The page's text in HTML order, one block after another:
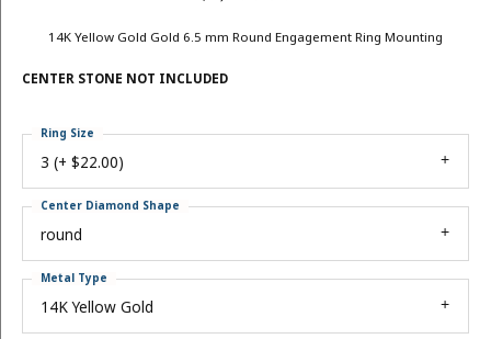
14K Yellow Gold Gold 6.5 mm Round Engagement Ring Mounting
CENTER STONE NOT INCLUDED
3 (+ $22.00)
Ring Size
round
Center Diamond Shape
14K Yellow Gold
Metal Type